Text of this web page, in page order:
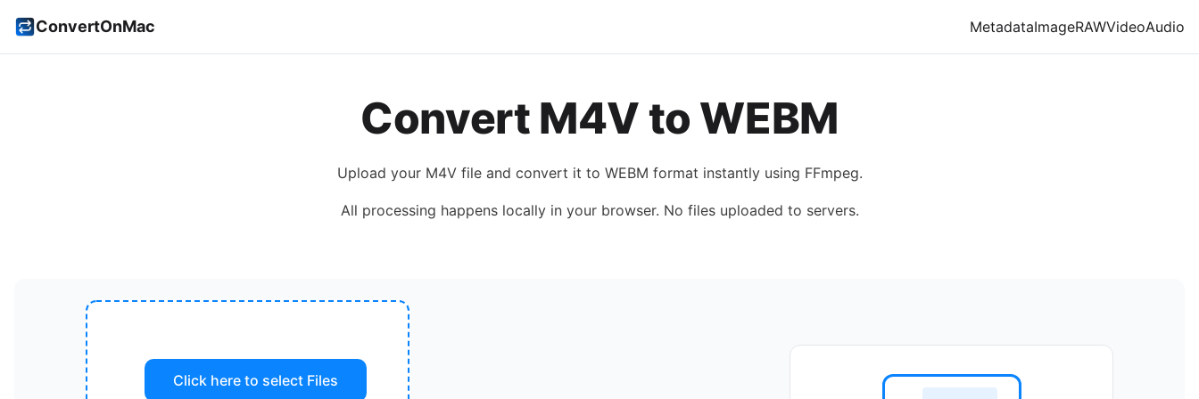
ConvertOnMac MetadataImageRAWVideoAudio
Convert M4Vto WEBM
Upload your M4Vfile and convert it to WEBM format instantly using FFmpeg.
All processing happens locally in your browser. No files uploaded to servers.
Click here to select Files